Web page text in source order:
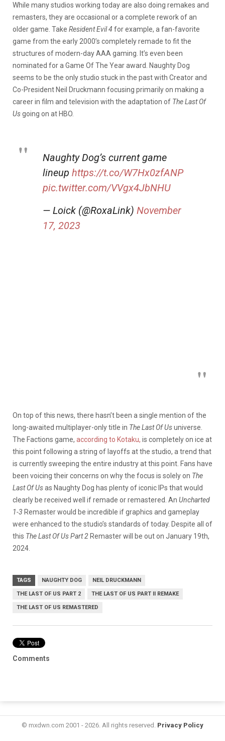
While many studios working today are also doing remakes and
remasters, they are occasional or a complete rework of an
older game. Take Resident Evil 4 for example, a fan-favorite
game from the early 2000’s completely remade to fit the
structures of modern-day AAA gaming. It’s even been
nominated for a Game Of The Year award. Naughty Dog
seems to be the only studio stuck in the past with Creator and
Co-President Neil Druckmann focusing primarily on making a
career in film and television with the adaptation of The Last Of
Usgoing on at HBO.
Naughty Dog’s current game
lineup https://t.co/W7Hx0zfANP
pic.twitter.com/VVgx4JbNHU
— Loick (@RoxaLink) November
17, 2023
On top of this news, there hasn’t been a single mention of the
long-awaited multiplayer-only title in The Last Of Usuniverse.
The Factions game, according to Kotaku, is completely on ice at
this point following a string of layoffs at the studio, a trend that
is currently sweeping the entire industry at this point. Fans have
been voicing their concerns on why the focus is solely on The
Last Of Usas Naughty Dog has plenty of iconic IPs that would
clearly be received well if remade or remastered. An Uncharted
1-3 Remaster would be incredible if graphics and gameplay
were enhanced to the studio’s standards of today. Despite all of
this The Last Of Us Part 2 Remaster will be out on January 19th,
2024.
TAGS NAUGHTY DOG NEIL DRUCKMANN
THE LAST OF US PART 2 THE LAST OF US PART II REMAKE
THE LAST OF US REMASTERED
Comments
© mxdwn.com 2001 - 2026. All rights reserved. Privacy Policy